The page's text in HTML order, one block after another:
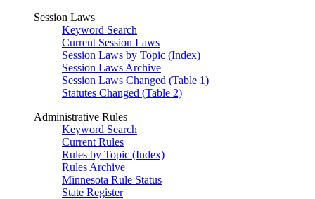
Session Laws
Keyword Search
Current Session Laws
Session Laws by Topic (Index)
Session Laws Archive
Session Laws Changed (Table 1)
Statutes Changed (Table 2)
Administrative Rules
Keyword Search
Current Rules
Rules by Topic (Index)
Rules Archive
Minnesota Rule Status
State Register